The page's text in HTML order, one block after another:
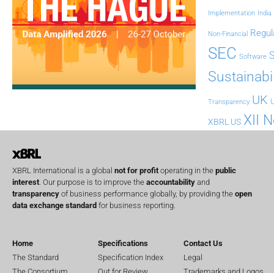
Implementation India
Non-Financial
SEC Software
Transparency UK
XBRL US XII
XBRL International is a global not for profit operating in the public
interest . Our purpose is to improve the accountability and
transparency of business performance globally, by providing the open
data exchange standard for business reporting.
Home
The Standard
Specifications
Specification Index
Contact Us
Legal